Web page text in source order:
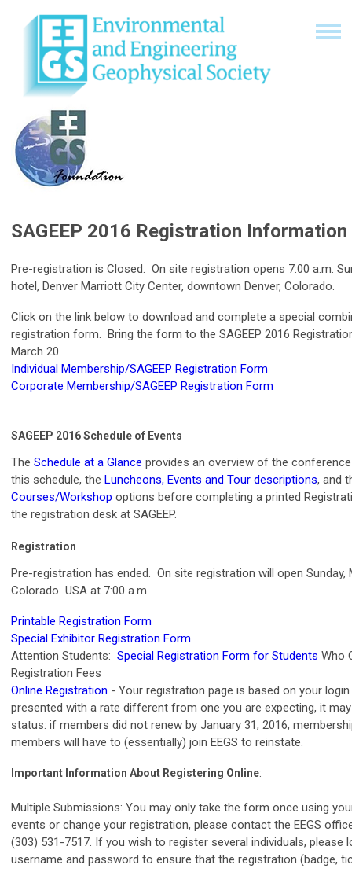
SAGEEP 2016 Registration Information
Pre-registration is Closed. On site registration opens 7:00 a.m.
hotel, Denver Marriott City Center, downtown Denver, Colorado.
Click on the link below to download and complete a special
registration form. Bring the form to the SAGEEP 2016
March 20.
Individual Membership/SAGEEP Registration Form
Corporate Membership/SAGEEP Registration Form
SAGEEP 2016 Schedule of Events
The Schedule at a Glance provides an overview of the
this schedule, the Luncheons, Events and Tour descriptions, and
Courses/Workshop options before completing a printed
the registration desk at SAGEEP.
Registration
Pre-registration has ended. On site registration will open Sunday,
Colorado USA at 7:00 a.m.
Printable Registration Form
Special Exhibitor Registration Form
Attention Students: Special Registration Form for Students Who
Registration Fees
Online Registration - Your registration page is based on your
presented with a rate different from one you are expecting, it
status: if members did not renew by January 31, 2016,
members will have to (essentially) join EEGS to reinstate.
Important Information About Registering Online:
Multiple Submissions: You may only take the form once using
events or change your registration, please contact the EEGS
(303) 531-7517. If you wish to register several individuals, please
username and password to ensure that the registration (badge,